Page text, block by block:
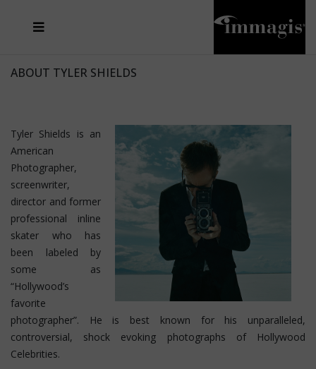
ABOUT TYLER SHIELDS
Tyler Shields is an
American
Photographer,
screenwriter,
director and former
professional inline
skater who has
been labeled by
some as
“Hollywood’s
favorite
photographer”. He is best known for his unparalleled,
controversial, shock evoking photographs of Hollywood
Celebrities.